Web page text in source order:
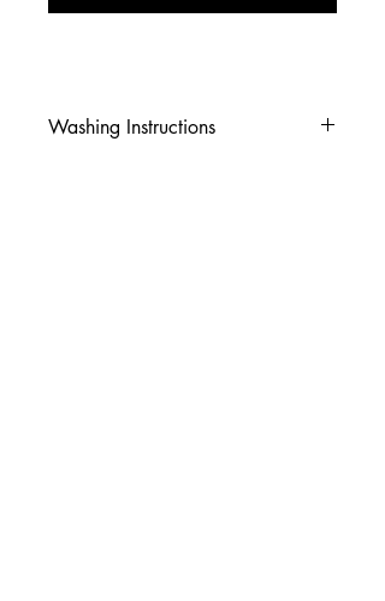
Washing Instructions